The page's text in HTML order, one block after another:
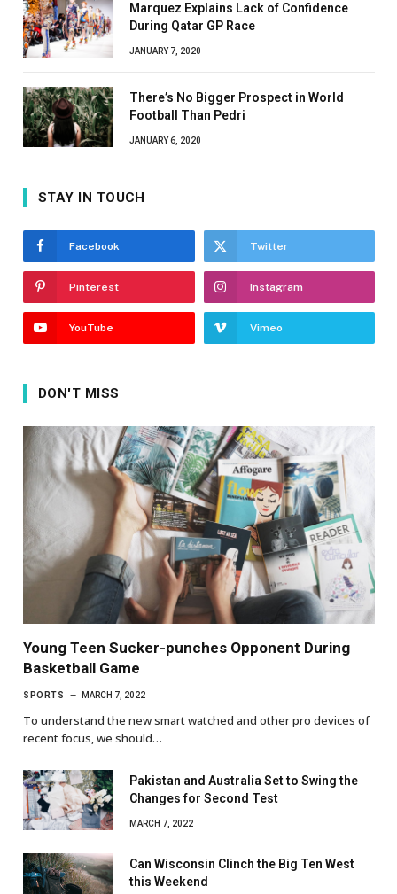
Marquez Explains Lack of Confidence
During Qatar GP Race
JANUARY 7, 2020
There’s No Bigger Prospect in World
Football Than Pedri
JANUARY 6, 2020
STAY IN TOUCH
Facebook Twitter
Pinterest Instagram
YouTube Vimeo
DON'T MISS
Young Teen Sucker-punches Opponent During
Basketball Game
SPORTS MARCH 7, 2022
To understand the new smart watched and other pro devices of
recent focus, we should…
Pakistan and Australia Set to Swing the
Changes for Second Test
MARCH 7, 2022
Can Wisconsin Clinch the Big Ten West
this Weekend